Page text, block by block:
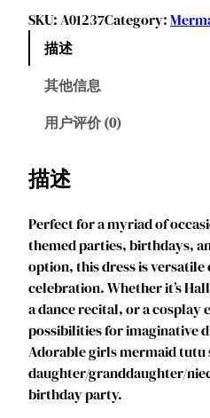
r
e
r
n
c
e
s
s
T
u
t
u
SKU:A01237Category:
描述
其他信息
用户评价 (0)
描述
Perfect for a myriad of
themed parties, birthdays,
option, this dress is versatile
celebration. Whether it’s
a dance recital, or a cosplay
possibilities for imaginative
Adorable girls mermaid
daughter/granddaughter/
birthday party.